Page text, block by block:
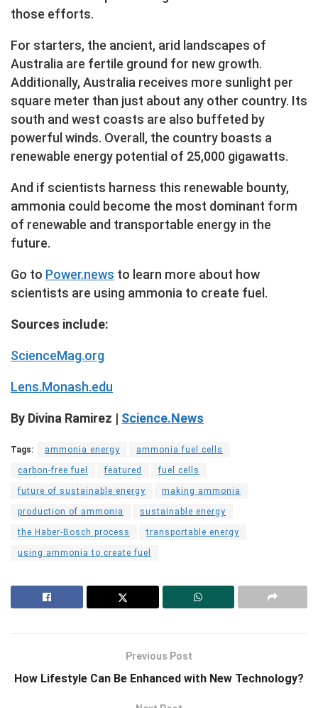
those efforts.
For starters, the ancient, arid landscapes of
Australia are fertile ground for new growth.
Additionally, Australia receives more sunlight per
square meter than just about any other country. Its
south and west coasts are also buffeted by
powerful winds. Overall, the country boasts a
renewable energy potential of 25,000 gigawatts.
And if scientists harness this renewable bounty,
ammonia could become the most dominant form
of renewable and transportable energy in the
future.
Go to Power.news to learn more about how
scientists are using ammonia to create fuel.
Sources include:
ScienceMag.org
Lens.Monash.edu
By Divina Ramirez | Science.News
Tags: ammonia energy ammonia fuel cells
carbon-free fuel featured fuel cells
future of sustainable energy making ammonia
production of ammonia sustainable energy
the Haber-Bosch process transportable energy
using ammonia to create fuel
Previous Post
How Lifestyle Can Be Enhanced with New Technology?